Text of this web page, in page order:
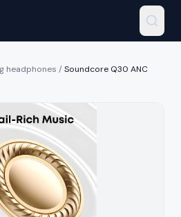
headphones /Soundcore Q30 ANC